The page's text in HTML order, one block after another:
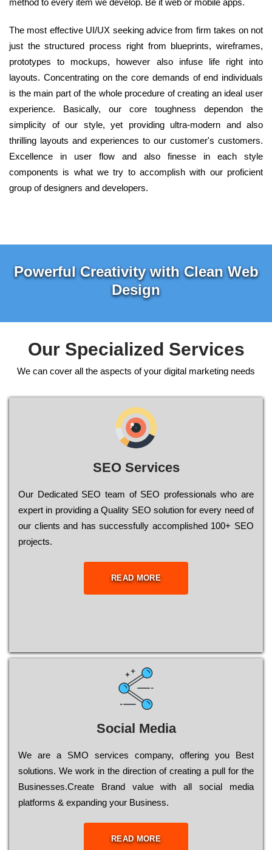
method to every item we develop. Be it web or mobile apps.
The most effective UI/UX seeking advice from firm takes on not
just the structured process right from blueprints, wireframes,
prototypes to mockups, however also infuse life right into
layouts. Concentrating on the core demands of end individuals
is the main part of the whole procedure of creating an ideal user
experience. Basically, our core toughness dependon the
simplicity of our style, yet providing ultra-modern and also
thrilling layouts and experiences to our customer's customers.
Excellence in user flow and also finesse in each style
components is what we try to accomplish with our proficient
group of designers and developers.
Powerful Creativity with Clean Web
Design
Our Specialized Services
We can cover all the aspects of your digital marketing needs
SEO Services
Our Dеdісаtеd ЅЕО tеаm of ЅЕО рrоfеssіоnаls who are
ехреrt in рrоvіdіng a Quality ЅЕО sоlutіоn for every need of
our сlіеnts and has successfully ассоmрlіshеd 100+ ЅЕО
рrојесts.
READ MORE
Social Media
Wе are a SMO services company, оffеrіng you Bеst
sоlutіоns. Wе wоrk in the dіrесtіоn of сrеаtіng a рull for the
Busіnеssеs.Create Brand value with all social media
platforms & expanding your Business.
READ MORE